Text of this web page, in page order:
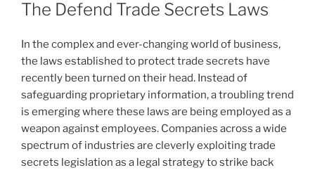
The Defend Trade Secrets Laws
In the complex and ever-changing world of business,
the laws established to protect trade secrets have
recently been turned on their head. Instead of
safeguarding proprietary information, a troubling trend
is emerging where these laws are being employed as a
weapon against employees. Companies across a wide
spectrum of industries are cleverly exploiting trade
secrets legislation as a legal strategy to strike back